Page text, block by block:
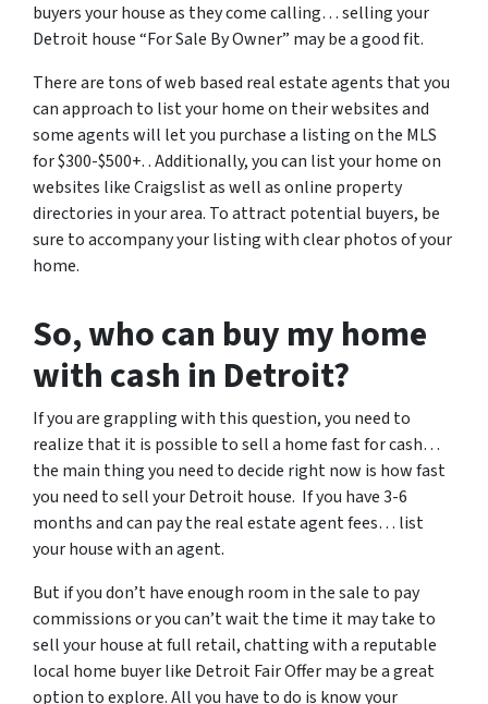
buyers your house as they come calling… selling your
Detroit house “For Sale By Owner” may be a good fit.
There are tons of web based real estate agents that you
can approach to list your home on their websites and
some agents will let you purchase a listing on the MLS
for $300-$500+. . Additionally, you can list your home on
websites like Craigslist as well as online property
directories in your area. To attract potential buyers, be
sure to accompany your listing with clear photos of your
home.
So, who can buy my home
with cash in Detroit?
If you are grappling with this question, you need to
realize that it is possible to sell a home fast for cash…
the main thing you need to decide right now is how fast
you need to sell your Detroit house. If you have 3-6
months and can pay the real estate agent fees… list
your house with an agent.
But if you don’t have enough room in the sale to pay
commissions or you can’t wait the time it may take to
sell your house at full retail, chatting with a reputable
local home buyer like Detroit Fair Offer may be a great
option to explore. All you have to do is know your